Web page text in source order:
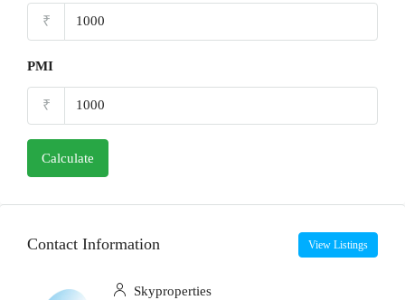
₹
PMI
₹
Calculate
Contact Information View Listings
Skyproperties